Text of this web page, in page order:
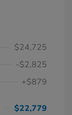
$24,725
-$2,825
+$879
$22,779